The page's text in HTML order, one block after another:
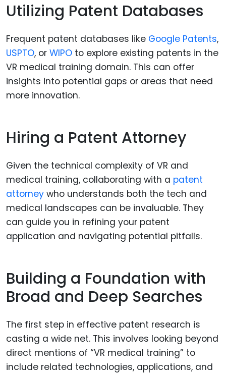
Utilizing Patent Databases
Frequent patent databases like Google Patents,
USPTO, or WIPO to explore existing patents in the
VR medical training domain. This can offer
insights into potential gaps or areas that need
more innovation.
Hiring a Patent Attorney
Given the technical complexity of VR and
medical training, collaborating with a patent
attorney who understands both the tech and
medical landscapes can be invaluable. They
can guide you in refining your patent
application and navigating potential pitfalls.
Building a Foundation with
Broad and Deep Searches
The first step in effective patent research is
casting a wide net. This involves looking beyond
direct mentions of “VR medical training” to
include related technologies, applications, and